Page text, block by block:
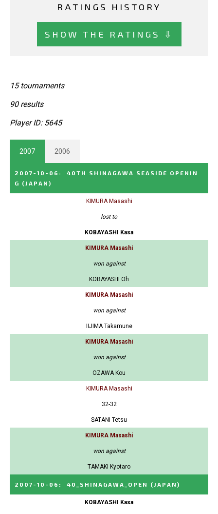
RATINGS HISTORY
SHOW THE RATINGS ⇩
15 tournaments
90 results
Player ID: 5645
2007 2006
2007-10-06 :
40TH SHINAGAWA SEASIDE OPENIN
G (JAPAN)
KIMURA Masashi
lost to
KOBAYASHI Kasa
KIMURA Masashi
won against
KOBAYASHI Oh
KIMURA Masashi
won against
IIJIMA Takamune
KIMURA Masashi
won against
OZAWA Kou
KIMURA Masashi
32-32
SATANI Tetsu
KIMURA Masashi
won against
TAMAKI Kyotaro
2007-10-06 : 40_SHINAGAWA_OPEN (JAPAN)
KOBAYASHI Kasa